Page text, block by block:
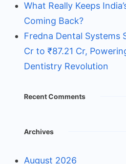
What Really Keeps
Coming Back?
Fredna Dental Systems
Cr to ₹87.21 Cr,
Dentistry Revolution
Recent Comments
Archives
August 2026